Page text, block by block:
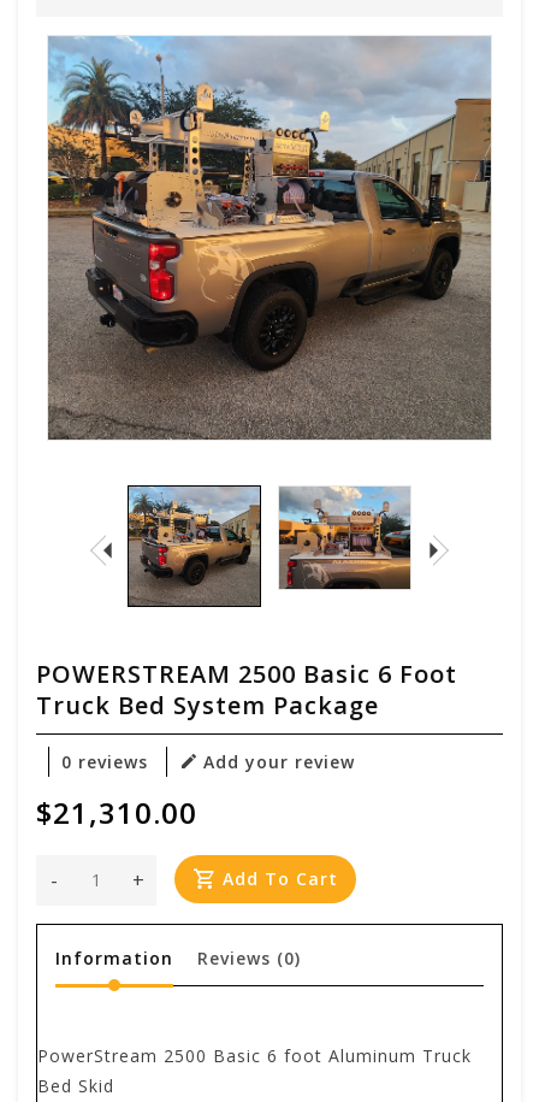
POWERSTREAM 2500 Basic 6 Foot
Truck Bed System Package
0 reviews Add your review
$21,310.00
+
- Add To Cart
Information Reviews (0)
PowerStream 2500 Basic 6 foot Aluminum Truck
Bed Skid